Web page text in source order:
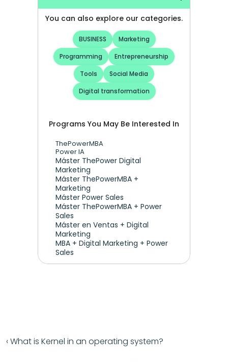
You can also explore our categories.
BUSINESS
Marketing
Programming
Entrepreneurship
Tools
Social Media
Digital transformation
Programs You May Be Interested In
ThePowerMBA
Power IA
Máster ThePower Digital
Marketing
Máster ThePowerMBA +
Marketing
Máster Power Sales
Máster ThePowerMBA + Power
Sales
Máster en Ventas + Digital
Marketing
MBA + Digital Marketing + Power
Sales
‹ What is Kernel in an operating system?